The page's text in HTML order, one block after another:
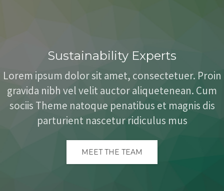
Sustainability Experts
Lorem ipsum dolor sit amet, consectetuer. Proin
gravida nibh vel velit auctor aliquetenean. Cum
sociis Theme natoque penatibus et magnis dis
parturient nascetur ridiculus mus
MEET THE TEAM